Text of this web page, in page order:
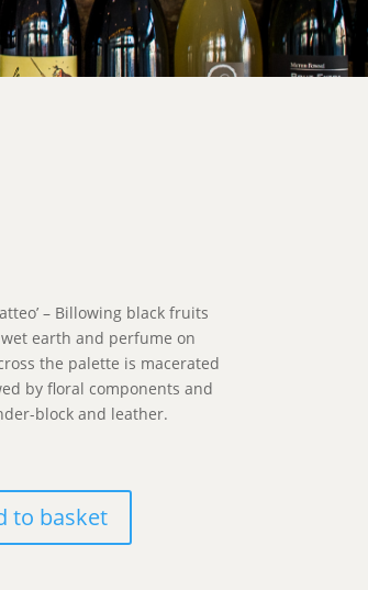
– Billowing black fruits
earth and perfume on
the palette is macerated
by floral components and
block and leather.
to basket